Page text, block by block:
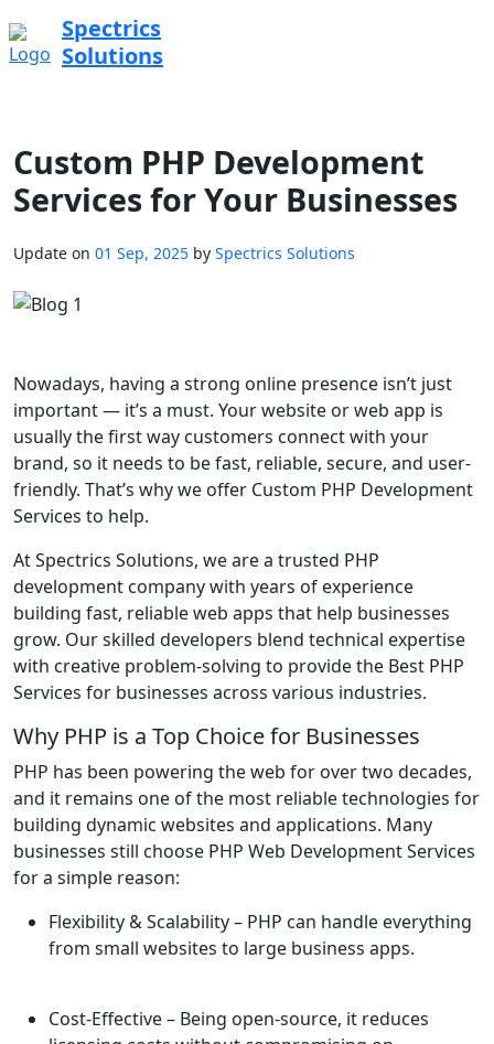
Spectrics
Solutions
Custom PHP Development
Services for Your Businesses
Update on 01 Sep, 2025 by Spectrics Solutions
Nowadays, having a strong online presence isn’t just
important — it’s a must. Your website or web app is
usually the first way customers connect with your
brand, so it needs to be fast, reliable, secure, and user-
friendly. That’s why we offer Custom PHP Development
Services to help.
At Spectrics Solutions, we are a trusted PHP
development company with years of experience
building fast, reliable web apps that help businesses
grow. Our skilled developers blend technical expertise
with creative problem-solving to provide the Best PHP
Services for businesses across various industries.
Why PHP is a Top Choice for Businesses
PHP has been powering the web for over two decades,
and it remains one of the most reliable technologies for
building dynamic websites and applications. Many
businesses still choose PHP Web Development Services
for a simple reason:
Flexibility & Scalability– PHP can handle everything
from small websites to large business apps.
Cost-Effective– Being open-source, it reduces